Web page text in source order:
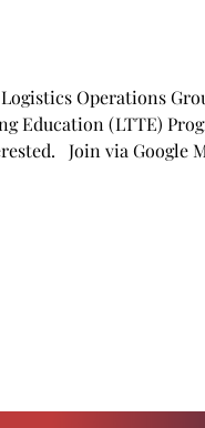
Operations
Education (LTTE)
Join via Google